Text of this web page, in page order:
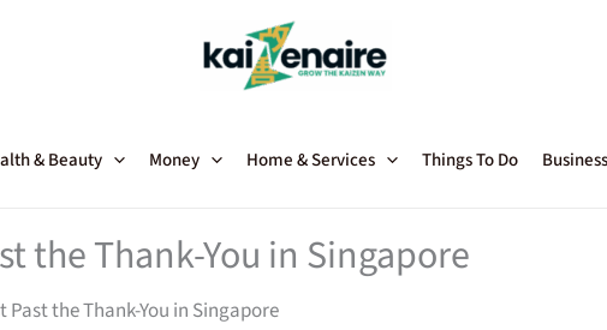
& Beauty Money Home & Services Things To Do
the Thank-You in Singapore
the Thank-You in Singapore